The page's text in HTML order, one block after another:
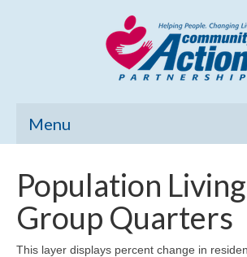
Menu
Community Needs Assessment
Poverty Report
Population
Group Quarters
This layer displays percent change in